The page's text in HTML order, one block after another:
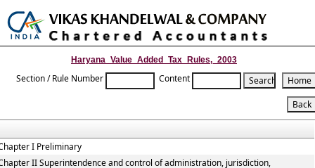
Haryana_Value_Added_Tax_Rules,_2003
Section / Rule Number Content
I Preliminary
II Superintendence and control of administration, jurisdiction,